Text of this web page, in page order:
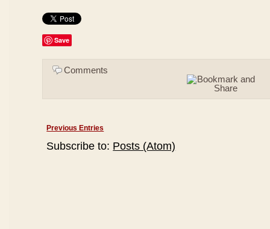
Save
Comments
Previous Entries
Subscribe to: Posts (Atom)